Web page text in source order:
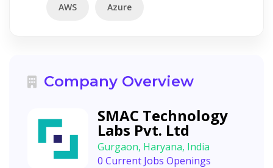
AWS Azure
Company Overview
SMAC Technology
Labs Pvt. Ltd
Gurgaon, Haryana, India
0 Current Jobs Openings